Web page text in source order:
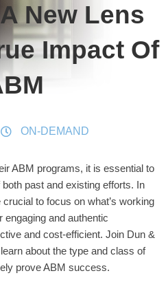
New Lens
Impact Of
ON-DEMAND
ABM programs, it is essential to
past and existing efforts. In
to focus on what’s working
engaging and authentic
and cost-efficient. Join Dun &
about the type and class of
prove ABM success.